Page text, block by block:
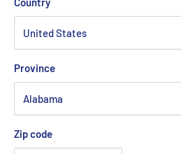
Province
Zip code